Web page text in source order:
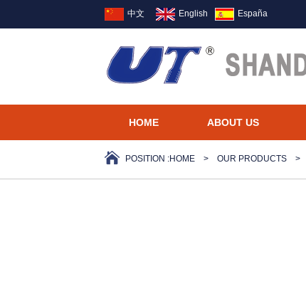
中文 English España
HOME ABOUT US
POSITION :HOME > OUR PRODUCTS >